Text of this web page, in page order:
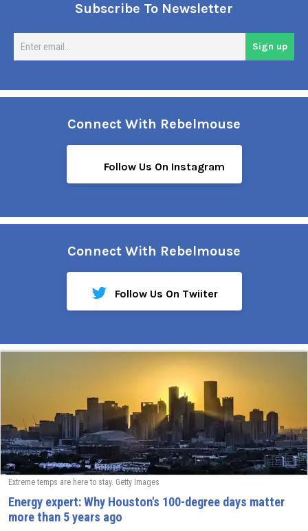
Subscribe To Newsletter
Sign up
Connect With Rebelmouse
Follow Us On Instagram
Connect With Rebelmouse
Follow Us On Twiiter
Extreme temps are here to stay. Getty Images
Energy expert: Why Houston's 100-degree days matter
more than 5 years ago